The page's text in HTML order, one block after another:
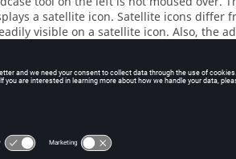
a satellite icon. Satellite icons differ
visible on a satellite icon. Also, the
different parts of the tools you use most